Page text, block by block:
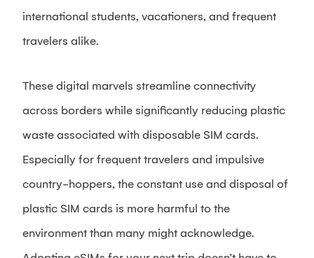
international students, vacationers, and frequent
travelers alike.
These digital marvels streamline connectivity
across borders while significantly reducing plastic
waste associated with disposable SIM cards.
Especially for frequent travelers and impulsive
country-hoppers, the constant use and disposal of
plastic SIM cards is more harmful to the
environment than many might acknowledge.